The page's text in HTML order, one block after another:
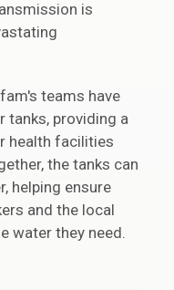
is
teams have
tanks, providing a
health facilities
the tanks can
helping ensure
and the local
water they need.